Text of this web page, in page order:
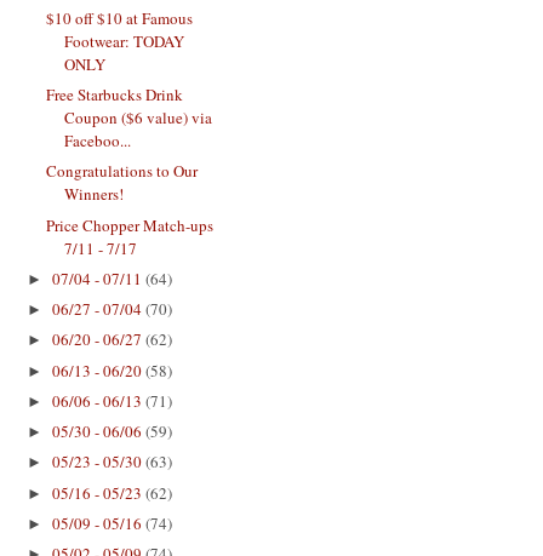
$10 off $10 at Famous
Footwear: TODAY
ONLY
Free Starbucks Drink
Coupon ($6 value) via
Faceboo...
Congratulations to Our
Winners!
Price Chopper Match-ups
7/11 - 7/17
► 07/04 - 07/11 (64)
► 06/27 - 07/04(70)
► 06/20 - 06/27 (62)
► 06/13 - 06/20(58)
► 06/06 - 06/13 (71)
► 05/30 - 06/06 (59)
► 05/23 - 05/30(63)
► 05/16 - 05/23 (62)
► 05/09 - 05/16 (74)